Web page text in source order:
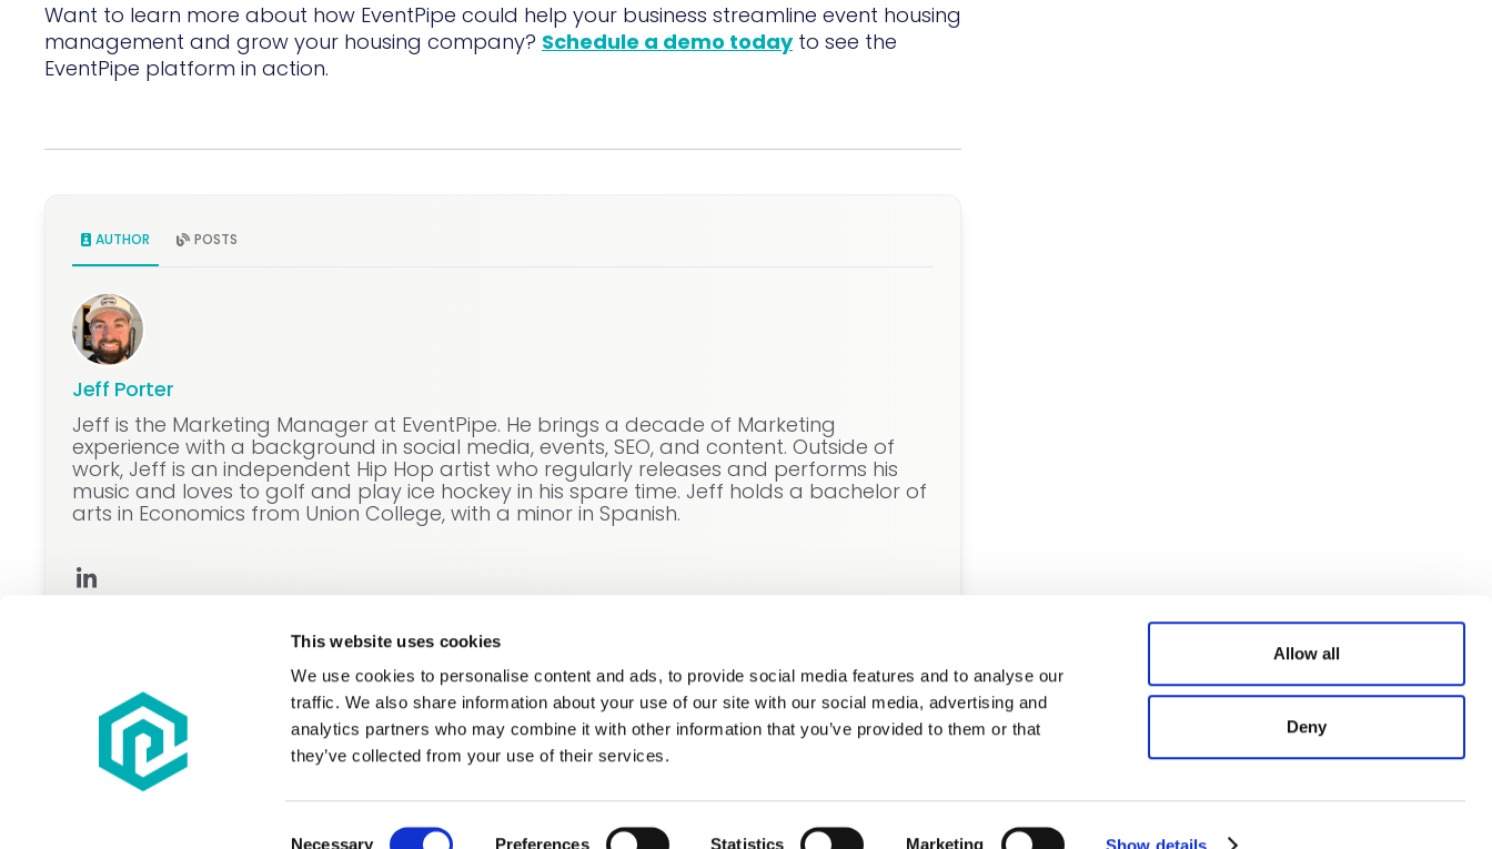
This website uses cookies
We use cookies to personalise content and ads, to provide social media features and to analyse our
traffic. We also share information about your use of our site with our social media, advertising and
analytics partners who may combine it with other information that you’ve provided to them or that
they’ve collected from your use of their services.
Necessary Preferences Statistics Marketing Show details
Allow all
Deny
Want to learn more about how EventPipe could help your business streamline event housing
management and grow your housing company? Schedule a demo todayto see the
EventPipe platform in action.
AUTHOR POSTS
Jeff Porter
Jeff is the Marketing Manager at EventPipe. He brings a decade of Marketing
experience with a background in social media, events, SEO, and content. Outside of
work, Jeff is an independent Hip Hop artist who regularly releases and performs his
music and loves to golf and play ice hockey in his spare time. Jeff holds a bachelor of
arts in Economics from Union College, with a minor in Spanish.
Do Not Sell or Share My Personal Information
To report a security or fraud concern, please
submit this form.